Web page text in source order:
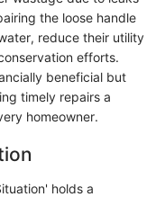
the loose handle
reduce their utility
efforts.
beneficial but
timely repairs a
homeowner.
holds a